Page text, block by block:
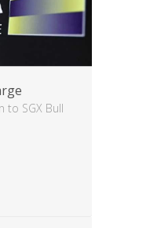
to SGX Bull